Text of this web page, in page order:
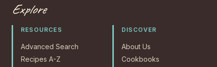
Explore
RESOURCES
Advanced Search
Recipes A-Z
DISCOVER
About Us
Cookbooks